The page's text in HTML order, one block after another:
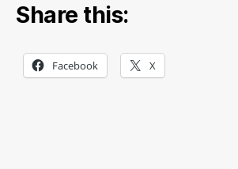
Share this:
Facebook X